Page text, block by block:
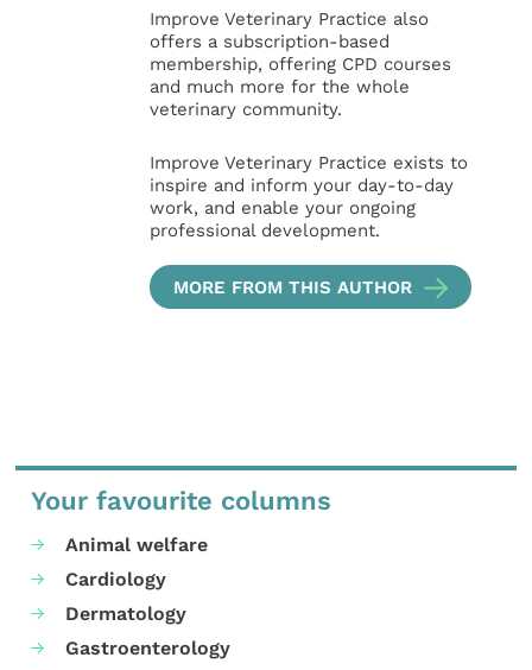
Improve Veterinary Practice also
offers a subscription-based
membership, offering CPD courses
and much more for the whole
veterinary community.
Improve Veterinary Practice exists to
inspire and inform your day-to-day
work, and enable your ongoing
professional development.
MORE FROM THIS AUTHOR
Your favourite columns
Animal welfare
Cardiology
Dermatology
Gastroenterology